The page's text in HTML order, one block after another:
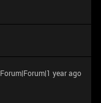
Forum|Forum|1 year ago